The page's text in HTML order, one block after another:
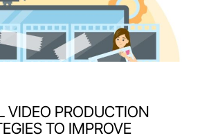
VIDEO PRODUCTION
TO IMPROVE